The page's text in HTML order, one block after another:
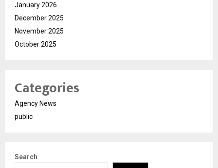
January 2026
December 2025
November 2025
October 2025
Categories
Agency News
public
Search